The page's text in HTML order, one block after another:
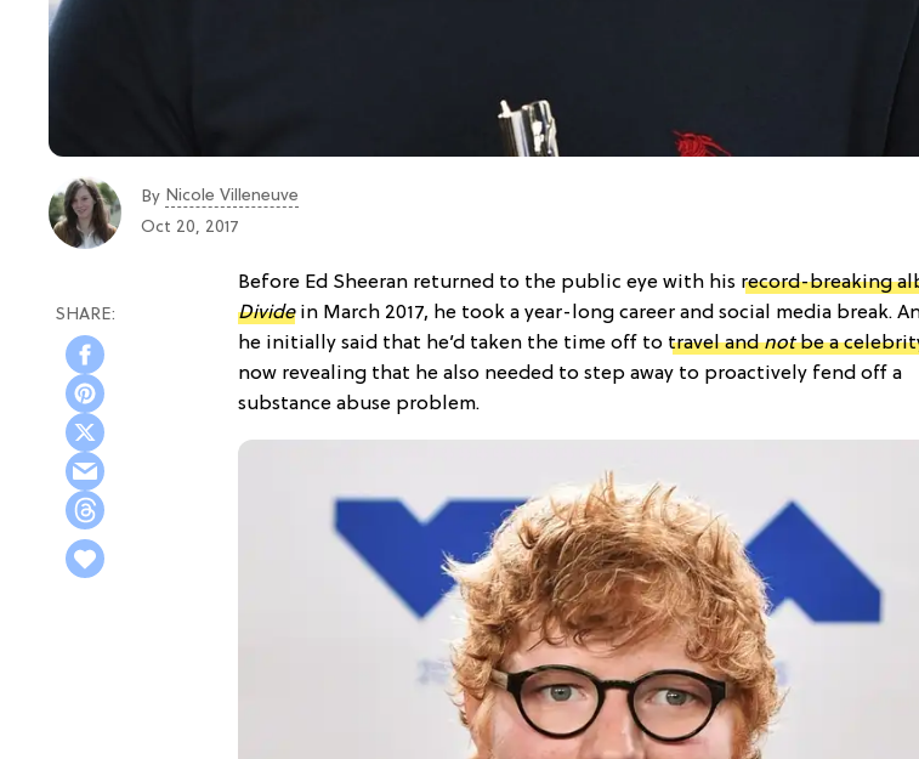
By Nicole Villeneuve
Oct 20, 2017
Before Ed Sheeran returned to the public eye with his record-breaking
Dividein March 2017, he took a year-long career and social media break.
he initially said that he’d taken the time off to travel andnotbe a
now revealing that he also needed to step away to proactively fend off a
substance abuse problem.